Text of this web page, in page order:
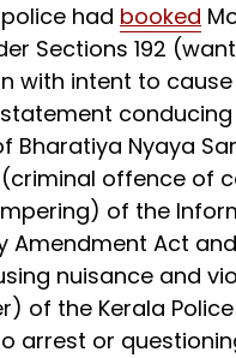
had booked
Sections 192
with intent to
Bharatiya Nyaya
offence of
of the
Amendment Act
nuisance and
of the Kerala
arrest or